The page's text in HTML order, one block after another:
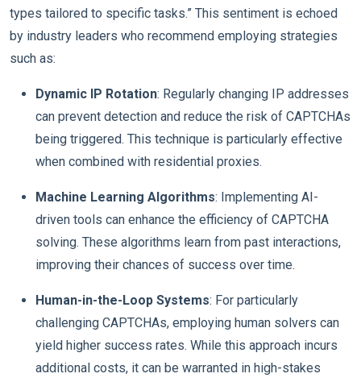
types tailored to specific tasks.” This sentiment is echoed
by industry leaders who recommend employing strategies
such as:
Dynamic IP Rotation: Regularly changing IP addresses
can prevent detection and reduce the risk of CAPTCHAs
being triggered. This technique is particularly effective
when combined with residential proxies.
Machine Learning Algorithms: Implementing AI-
driven tools can enhance the efficiency of CAPTCHA
solving. These algorithms learn from past interactions,
improving their chances of success over time.
Human-in-the-Loop Systems: For particularly
challenging CAPTCHAs, employing human solvers can
yield higher success rates. While this approach incurs
additional costs, it can be warranted in high-stakes